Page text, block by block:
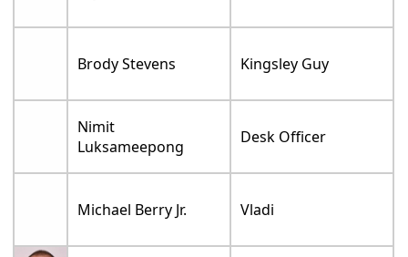
Brody Stevens Kingsley Guy
Nimit
Luksameepong
Desk Officer
Michael Berry Jr. Vladi